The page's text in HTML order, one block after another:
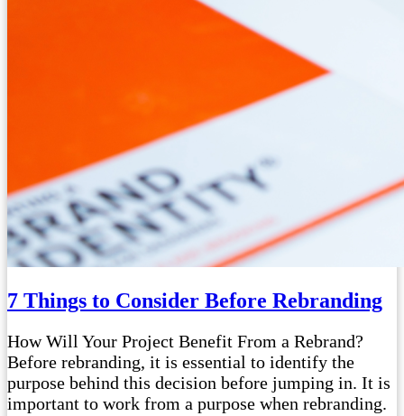
7 Things to Consider Before Rebranding
How Will Your Project Benefit From a Rebrand?
Before rebranding, it is essential to identify the
purpose behind this decision before jumping in. It is
important to work from a purpose when rebranding.